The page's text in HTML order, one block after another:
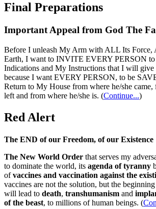
Final Preparations
Important Appeal from God The
Before I unleash My Arm with ALL Its Force,
Earth, I want to INVITE EVERY PERSON
Indications and My Instructions that I will give
because I want EVERY PERSON, to be
Return to My House from where he/she came,
left and from where he/she is. (Continue...)
Red Alert
The END of our Freedom, of our Existence
The New World Order that serves my
to dominate the world, its agenda of tyranny
ofvaccines and vaccination against the
vaccines are not the solution, but the
will lead to death, transhumanism and
of the beast, to millions of human beings. (